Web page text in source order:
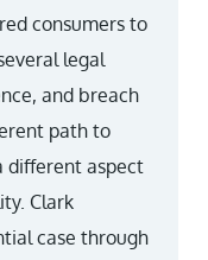
consumers to
legal
and breach
path to
different aspect
Clark
case through